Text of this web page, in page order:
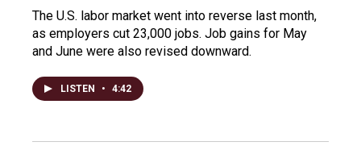
The U.S. labor market went into reverse last month,
as employers cut 23,000 jobs. Job gains for May
and June were also revised downward.
LISTEN • 4:42